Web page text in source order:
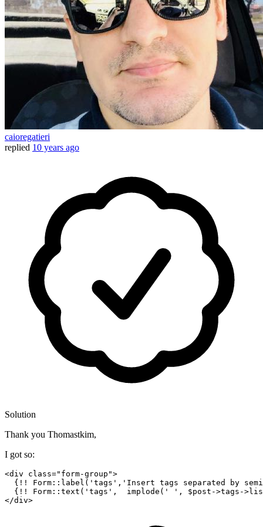
caioregatieri
replied 10 years ago
Solution
Thank you Thomastkim,
I got so:
<div class="form-group">
  {!! Form::label(
'tags' , 'Insert tags separated by
  {!! Form::text(
'tags' ,  implode( ' ' , $post->tags-